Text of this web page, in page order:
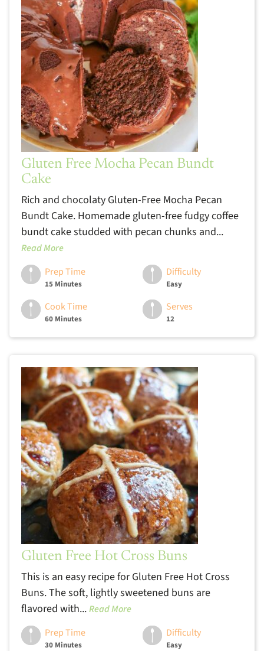
Gluten Free Mocha Pecan Bundt
Cake
Rich and chocolaty Gluten-Free Mocha Pecan
Bundt Cake. Homemade gluten-free fudgy coffee
bundt cake studded with pecan chunks and...
Read More
Prep Time
15 Minutes
Difficulty
Easy
Cook Time
60 Minutes
Serves
12
Gluten Free Hot Cross Buns
This is an easy recipe for Gluten Free Hot Cross
Buns. The soft, lightly sweetened buns are
flavored with...Read More
Prep Time
30 Minutes
Difficulty
Easy